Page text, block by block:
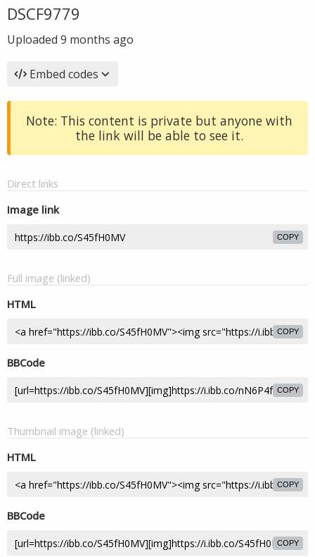
DSCF9779
Uploaded 9 months ago
Embed codes
Note: This content is private but anyone with
the link will be able to see it.
Direct links
Image link
COPY
Full image (linked)
HTML
COPY
BBCode
COPY
Thumbnail image (linked)
HTML
COPY
BBCode
COPY